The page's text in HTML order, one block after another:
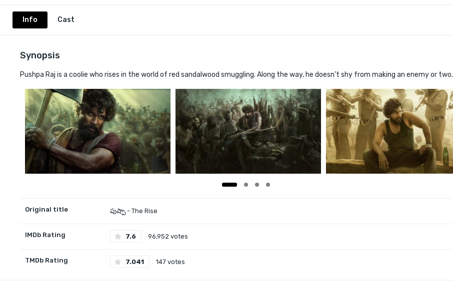
Info Cast
Synopsis
Pushpa Raj is a coolie who rises in the world of red sandalwood smuggling. Along the way, he doesn’t shy from making an enemy or two.
Original title పుష్పా - The Rise
IMDb Rating 7.6 96,952 votes
TMDb Rating 7.041 147 votes